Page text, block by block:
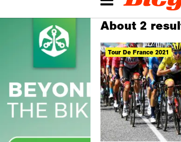
About 2
Tour De France 2021